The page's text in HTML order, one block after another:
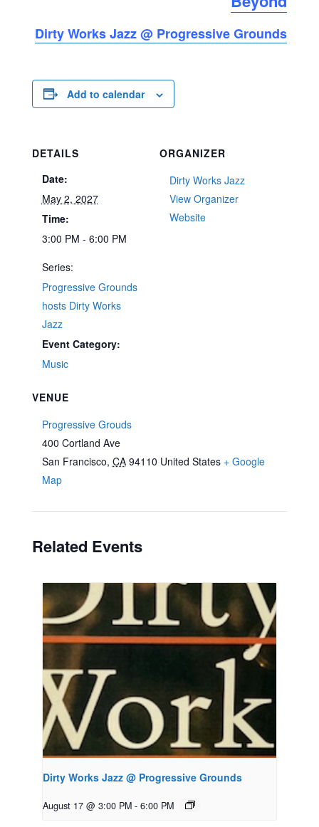
Dirty Works Jazz @ Progressive Grounds
Add to calendar
DETAILS
Date:
May 2, 2027
Time:
3:00 PM - 6:00 PM
Series:
Progressive Grounds
hosts Dirty Works
Jazz
Event Category:
Music
VENUE
Progressive Grouds
400 Cortland Ave
San Francisco, CA 94110 United States + Google
Map
ORGANIZER
Dirty Works Jazz
View Organizer
Website
Related Events
Dirty Works Jazz @ Progressive Grounds
August 17 @ 3:00 PM - 6:00 PM